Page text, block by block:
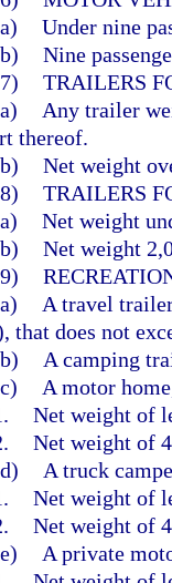
Under nine
Nine
TRAILERS
Any trailer
thereof.
Net weight
TRAILERS
Net weight
Net weight
A travel
that does not
A camping
A motor
Net weight of
Net weight of
A truck
Net weight of
Net weight of
A private